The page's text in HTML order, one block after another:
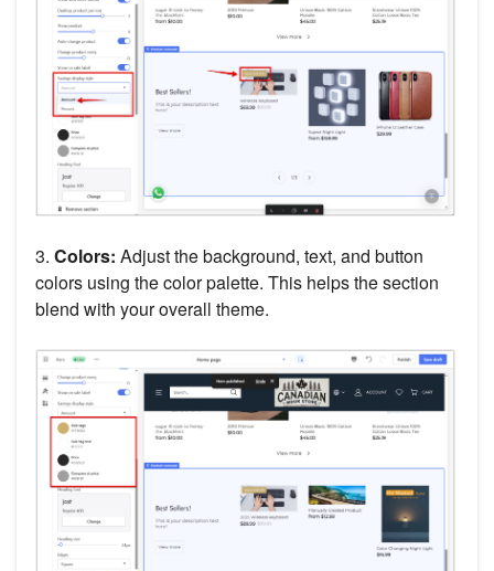
3. Colors: Adjust the background, text, and button
colors using the color palette. This helps the section
blend with your overall theme.